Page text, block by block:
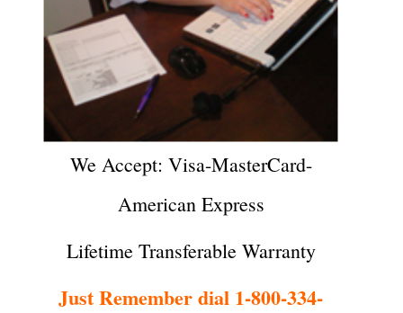
We Accept: Visa-MasterCard-
American Express
Lifetime Transferable Warranty
Just Remember dial 1-800-334-